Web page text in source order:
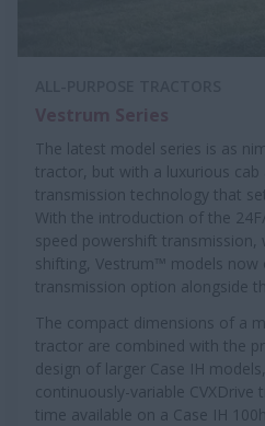
The latest model series is as
tractor, but with a luxurious cab
transmission technology that
With the introduction of the
speed powershift transmission,
shifting, Vestrum™ models now
transmission option alongside
The compact dimensions of a
tractor are combined with the
design of larger Case IH
continuously-variable
time available on a Case IH